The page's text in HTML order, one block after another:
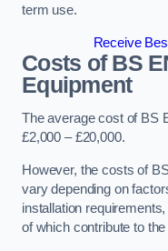
term use.
Receive
Costs of BS
Equipment
The average cost of BS
£2,000 – £20,000.
However, the costs of
vary depending on
installation
of which contribute to